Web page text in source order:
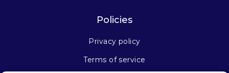
Policies
Privacy policy
Terms of service